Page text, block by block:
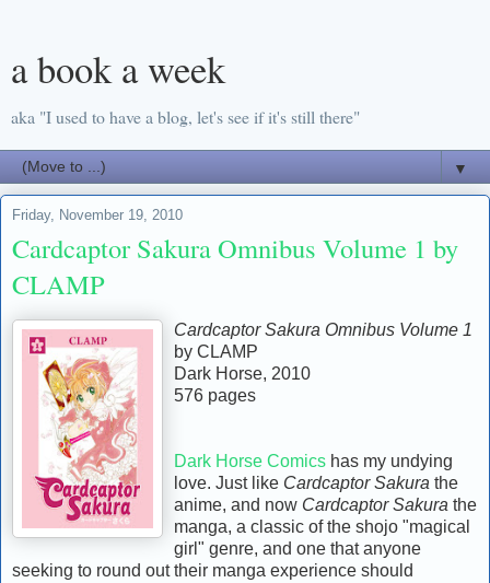
a book a week
aka "I used to have a blog, let's see if it's still there"
▼
Friday, November 19, 2010
Cardcaptor Sakura Omnibus Volume 1 by
CLAMP
Cardcaptor Sakura Omnibus Volume 1
by CLAMP
Dark Horse, 2010
576 pages
Dark Horse Comics has my undying
love. Just like Cardcaptor Sakura the
anime, and now Cardcaptor Sakura the
manga, a classic of the shojo "magical
girl" genre, and one that anyone
seeking to round out their manga experience should